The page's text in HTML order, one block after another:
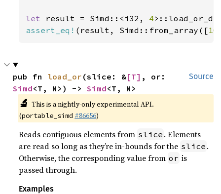
let result = Simd::<i32, 4
assert_eq! (result, Simd::from_array([10
Source
pub fn load_or (slice: &[T]
Simd<T, N>) -> Simd<T, N>
🔬 This is a nightly-only experimental API.
(portable_simd #86656)
Reads contiguous elements from slice . Elements
are read so long as they’re in-bounds for the slice .
Otherwise, the corresponding value from or is
passed through.
Examples